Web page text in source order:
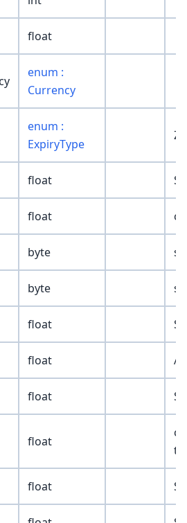
float
enum :
Currency
enum :
ExpiryType
float
float
byte
byte
float
float
float
float
to
float